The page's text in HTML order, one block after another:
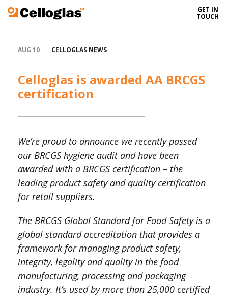
Celloglas
GET IN
TOUCH
AUG 10 CELLOGLAS NEWS
Celloglas is awarded AA BRCGS
certification
We’re proud to announce we recently passed
our BRCGS hygiene audit and have been
awarded with a BRCGS certification – the
leading product safety and quality certification
for retail suppliers.
The BRCGS Global Standard for Food Safety is a
global standard accreditation that provides a
framework for managing product safety,
integrity, legality and quality in the food
manufacturing, processing and packaging
industry. It’s used by more than 25,000 certified